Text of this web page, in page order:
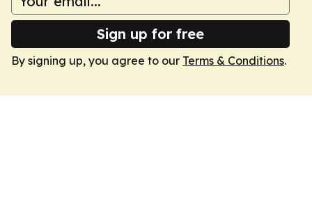
Sign up for free
By signing up, you agree to our Terms & Conditions.